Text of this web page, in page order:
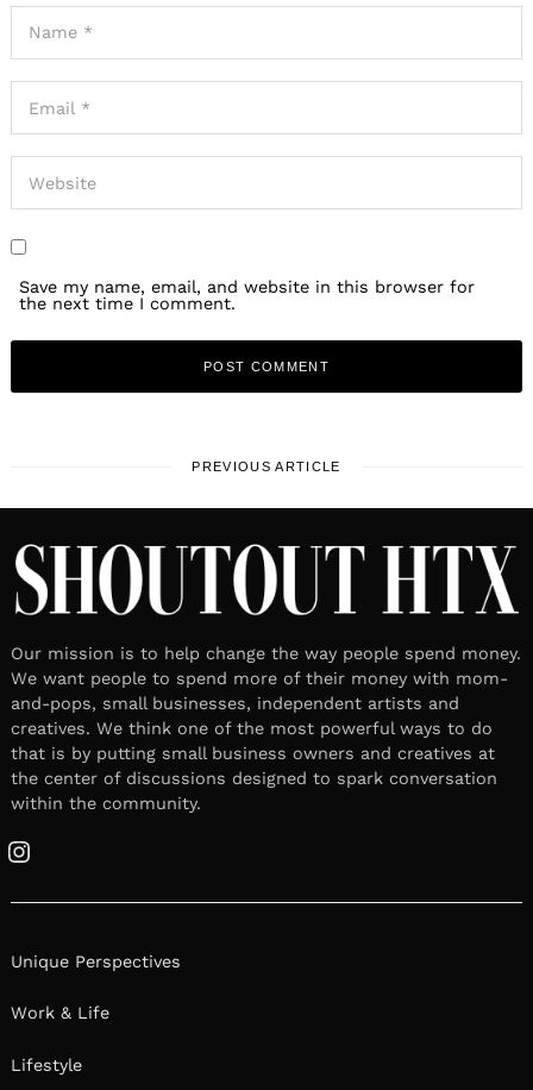
Save my name, email, and website in this browser for
the next time I comment.
PREVIOUS ARTICLE
Our mission is to help change the way people spend money.
We want people to spend more of their money with mom-
and-pops, small businesses, independent artists and
creatives. We think one of the most powerful ways to do
that is by putting small business owners and creatives at
the center of discussions designed to spark conversation
within the community.
Instagram
Unique Perspectives
Work & Life
Lifestyle